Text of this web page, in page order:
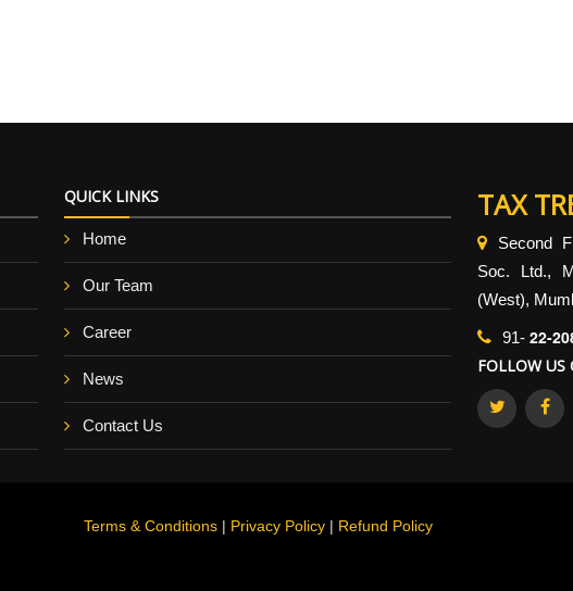
QUICK LINKS
Home
Our Team
Career
News
Contact Us
TAX
Second
Soc. Ltd.,
(West),
91- 22-
FOLLOW US
Terms & Conditions| Privacy Policy| Refund Policy